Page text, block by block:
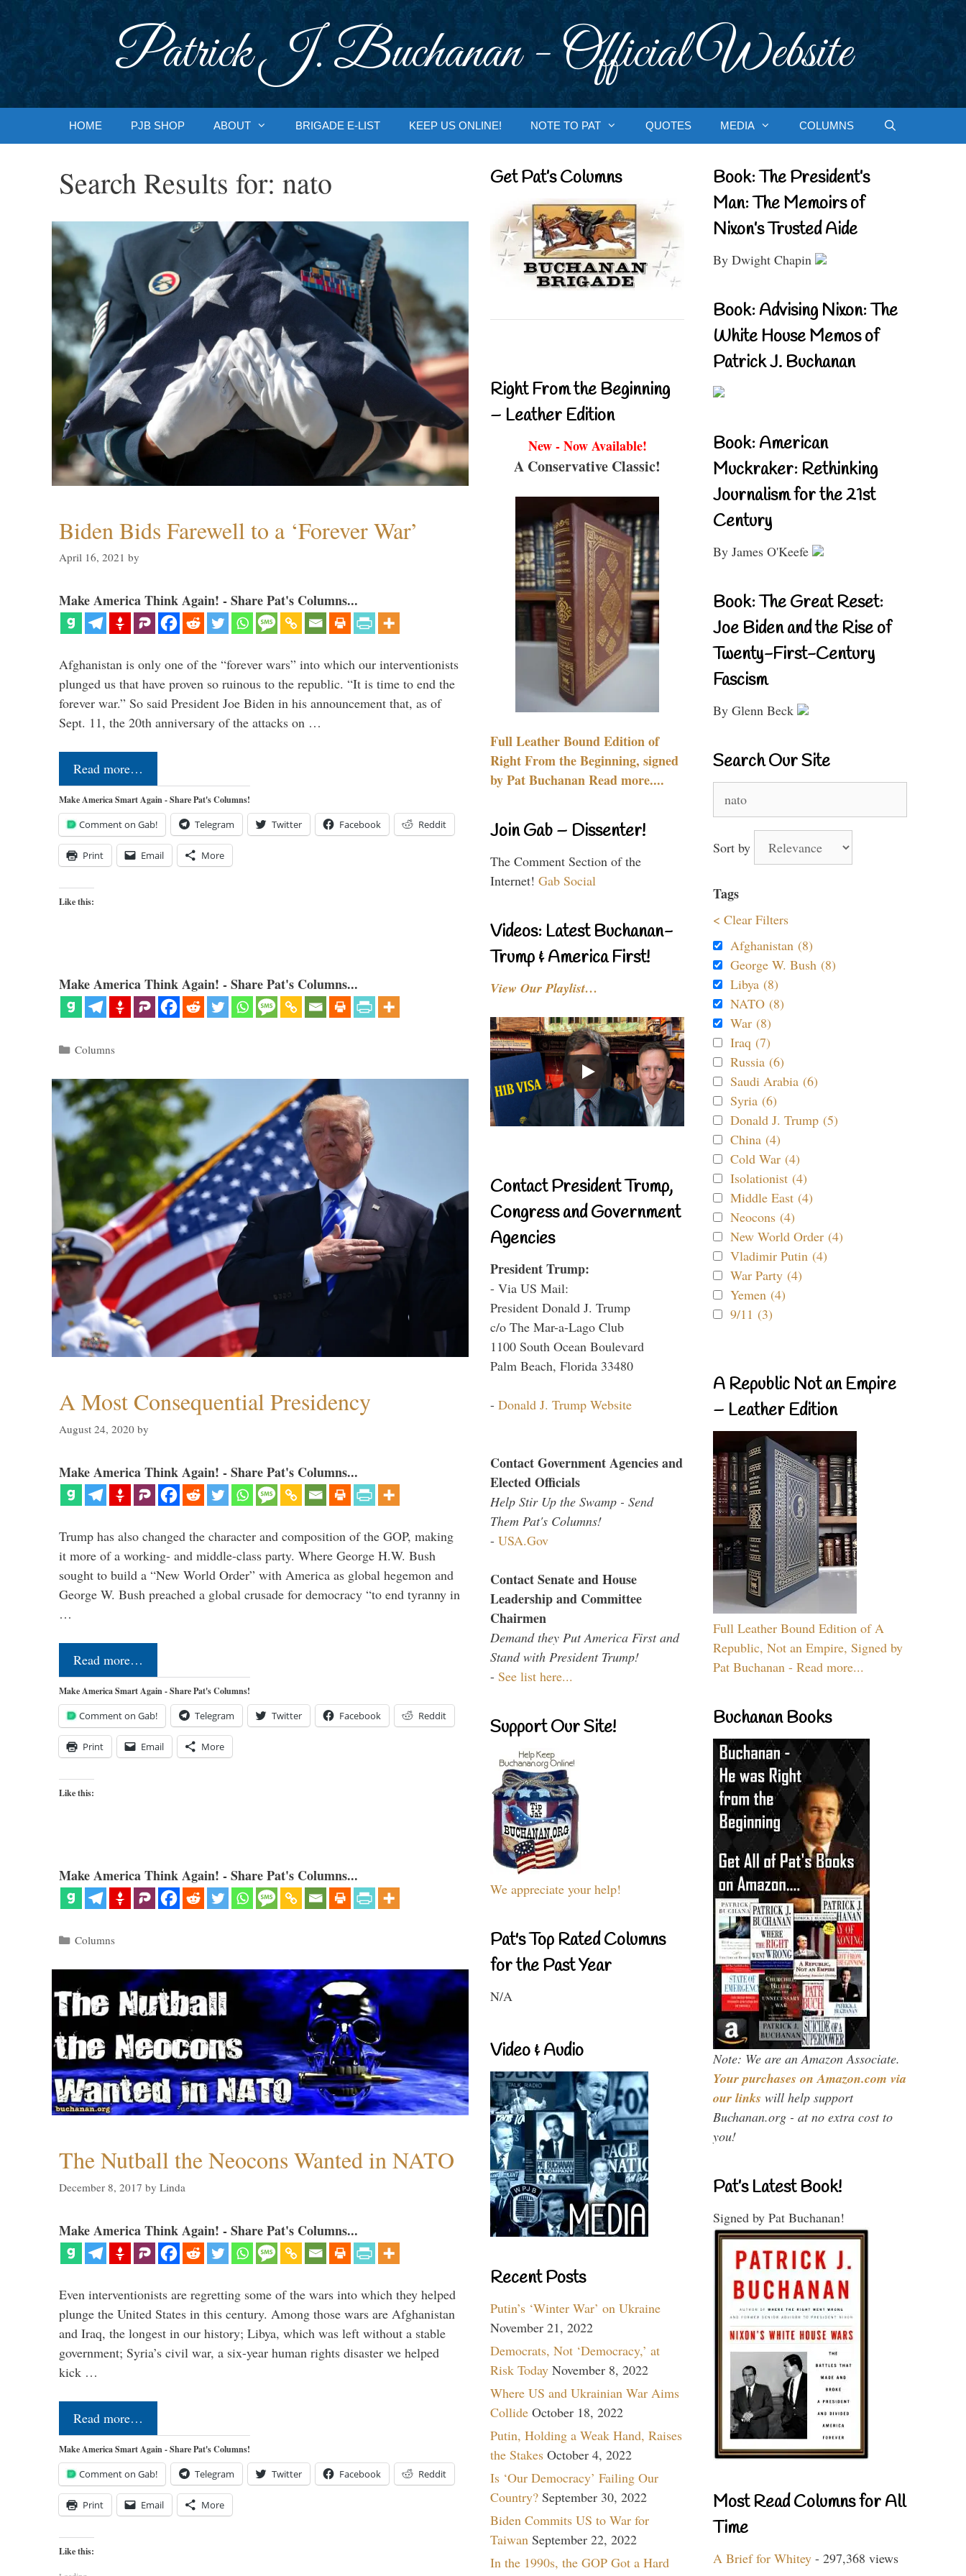
Patrick J. Buchanan - Official Website
HOME PJB SHOP ABOUT BRIGADE E-LIST KEEP US ONLINE! NOTE TO PAT QUOTES MEDIA COLUMNS
Search Results for: nato
Biden Bids Farewell to a ‘Forever War’
April 16, 2021 by
Make America Think Again! - Share Pat's Columns...
Afghanistan is only one of the “forever wars” into which our interventionists
plunged us that have proven so ruinous to the republic. “It is time to end the
forever war.” So said President Joe Biden in his announcement that, as of
Sept. 11, the 20th anniversary of the attacks on …
Read more…
Make America Smart Again - Share Pat's Columns!
Comment on Gab! Telegram Twitter Facebook Reddit
Print Email More
Like this:
Make America Think Again! - Share Pat's Columns...
Categories
Columns
A Most Consequential Presidency
August 24, 2020 by
Make America Think Again! - Share Pat's Columns...
Trump has also changed the character and composition of the GOP, making
it more of a working- and middle-class party. Where George H.W. Bush
sought to build a “New World Order” with America as global hegemon and
George W. Bush preached a global crusade for democracy “to end tyranny in
…
Read more…
Make America Smart Again - Share Pat's Columns!
Comment on Gab! Telegram Twitter Facebook Reddit
Print Email More
Like this:
Make America Think Again! - Share Pat's Columns...
Categories
Columns
The Nutball the Neocons Wanted in NATO
December 8, 2017 by Linda
Make America Think Again! - Share Pat's Columns...
Even interventionists are regretting some of the wars into which they helped
plunge the United States in this century. Among those wars are Afghanistan
and Iraq, the longest in our history; Libya, which was left without a stable
government; Syria’s civil war, a six-year human rights disaster we helped
kick …
Read more…
Make America Smart Again - Share Pat's Columns!
Comment on Gab! Telegram Twitter Facebook Reddit
Print Email More
Like this:
Get Pat’s Columns
Right From the Beginning
– Leather Edition
New - Now Available!
A Conservative Classic!
Full Leather Bound Edition of
Right From the Beginning, signed
by Pat Buchanan Read more....
Join Gab – Dissenter!
The Comment Section of the
Internet! Gab Social
Videos: Latest Buchanan-
Trump & America First!
View Our Playlist…
Contact President Trump,
Congress and Government
Agencies
President Trump:
- Via US Mail:
President Donald J. Trump
c/o The Mar-a-Lago Club
1100 South Ocean Boulevard
Palm Beach, Florida 33480
- Donald J. Trump Website
Contact Government Agencies and
Elected Officials
Help Stir Up the Swamp - Send
Them Pat's Columns!
- USA.Gov
Contact Senate and House
Leadership and Committee
Chairmen
Demand they Put America First and
Stand with President Trump!
- See list here...
Support Our Site!
We appreciate your help!
Pat's Top Rated Columns
for the Past Year
N/A
Video & Audio
Recent Posts
Putin’s ‘Winter War’ on Ukraine
November 21, 2022
Democrats, Not ‘Democracy,’ at
Risk Today November 8, 2022
Where US and Ukrainian War Aims
Collide October 18, 2022
Putin, Holding a Weak Hand, Raises
the Stakes October 4, 2022
Is ‘Our Democracy’ Failing Our
Country? September 30, 2022
Biden Commits US to War for
Taiwan September 22, 2022
In the 1990s, the GOP Got a Hard
Book: The President’s
Man: The Memoirs of
Nixon’s Trusted Aide
By Dwight Chapin
Book: Advising Nixon: The
White House Memos of
Patrick J. Buchanan
Book: American
Muckraker: Rethinking
Journalism for the 21st
Century
By James O'Keefe
Book: The Great Reset:
Joe Biden and the Rise of
Twenty-First-Century
Fascism
By Glenn Beck
Search Our Site
for:
Sort by
Tags
< Clear Filters
Afghanistan (8)
George W. Bush (8)
Libya (8)
NATO (8)
War (8)
Iraq (7)
Russia (6)
Saudi Arabia (6)
Syria (6)
Donald J. Trump (5)
China (4)
Cold War (4)
Isolationist (4)
Middle East (4)
Neocons (4)
New World Order (4)
Vladimir Putin (4)
War Party (4)
Yemen (4)
9/11 (3)
A Republic Not an Empire
– Leather Edition
Full Leather Bound Edition of A
Republic, Not an Empire, Signed by
Pat Buchanan - Read more...
Buchanan Books
Note: We are an Amazon Associate.
Your purchases on Amazon.com via
our links will help support
Buchanan.org - at no extra cost to
you!
Pat’s Latest Book!
Signed by Pat Buchanan!
Most Read Columns for All
Time
A Brief for Whitey - 297,368 views